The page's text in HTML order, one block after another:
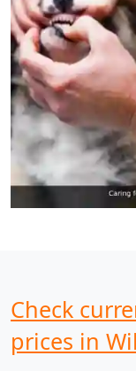
Check
prices in